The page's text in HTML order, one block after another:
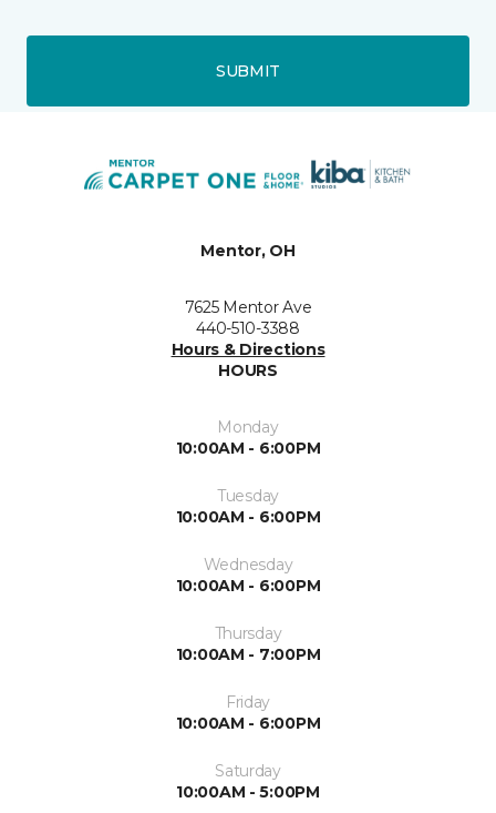
SUBMIT
Mentor, OH
7625 Mentor Ave
440-510-3388
Hours & Directions
HOURS
Monday
10:00AM - 6:00PM
Tuesday
10:00AM - 6:00PM
Wednesday
10:00AM - 6:00PM
Thursday
10:00AM - 7:00PM
Friday
10:00AM - 6:00PM
Saturday
10:00AM - 5:00PM